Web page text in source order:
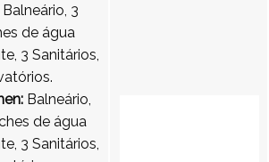
Balneário, 3
de água
3 Sanitários,
Balneário,
de água
3 Sanitários,